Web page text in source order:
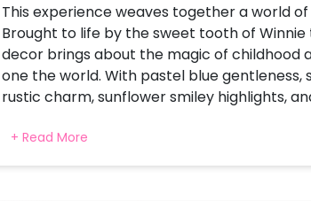
This experience weaves together a world
Brought to life by the sweet tooth of
decor brings about the magic of childhood
one the world. With pastel blue gentleness,
rustic charm, sunflower smiley highlights,
atmosphere perfectly suitable for a
baby girl or boy, this theme blends the
the new little bundle coming your way. It is
+ Read More